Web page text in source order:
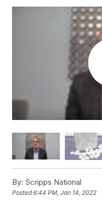
By: Scripps National
Posted6:44 PM, Jan 14, 2022